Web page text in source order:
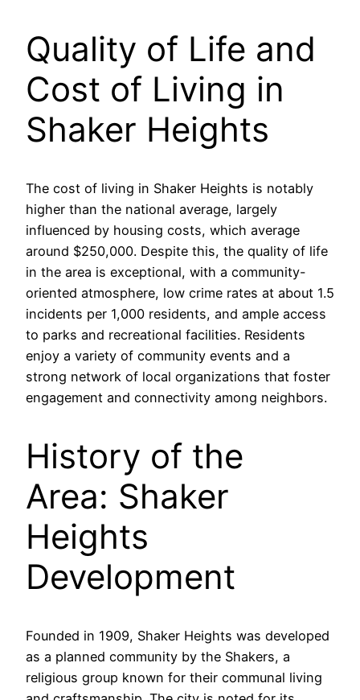
Quality of Life and
Cost of Living in
Shaker Heights
The cost of living in Shaker Heights is notably
higher than the national average, largely
influenced by housing costs, which average
around $250,000. Despite this, the quality of life
in the area is exceptional, with a community-
oriented atmosphere, low crime rates at about 1.5
incidents per 1,000 residents, and ample access
to parks and recreational facilities. Residents
enjoy a variety of community events and a
strong network of local organizations that foster
engagement and connectivity among neighbors.
History of the
Area: Shaker
Heights
Development
Founded in 1909, Shaker Heights was developed
as a planned community by the Shakers, a
religious group known for their communal living